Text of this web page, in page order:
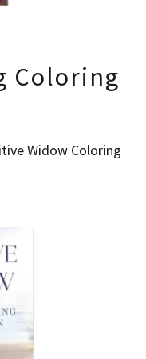
Coloring
Widow Coloring